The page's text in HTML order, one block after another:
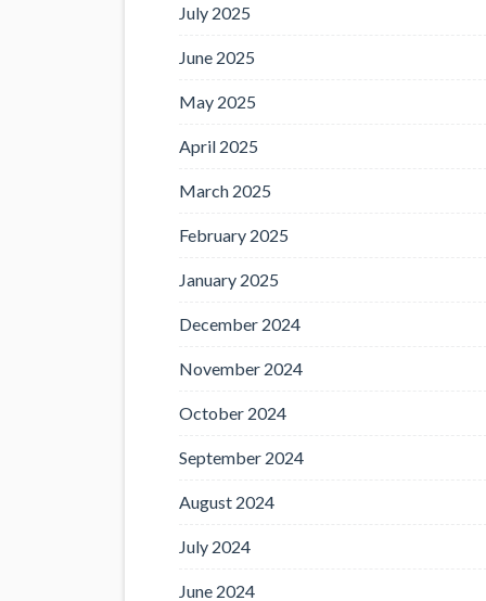
July 2025
June 2025
May 2025
April 2025
March 2025
February 2025
January 2025
December 2024
November 2024
October 2024
September 2024
August 2024
July 2024
June 2024